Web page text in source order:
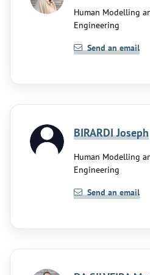
Human Modelling
Engineering
Send an email
BIRARDI Joseph
Human Modelling
Engineering
Send an email